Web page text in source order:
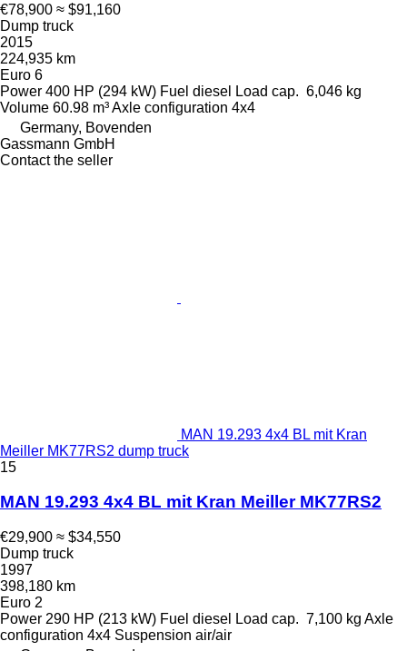
€78,900 ≈ $91,160
Dump truck
2015
224,935 km
Euro 6
Power 400 HP (294 kW) Fuel diesel Load cap. 6,046 kg
Volume 60.98 m³Axle configuration 4x4
Germany, Bovenden
Gassmann GmbH
Contact the seller
MAN 19.293 4x4 BL mit Kran
Meiller MK77RS2 dump truck
15
MAN 19.293 4x4 BL mit Kran Meiller MK77RS2
€29,900 ≈ $34,550
Dump truck
1997
398,180 km
Euro 2
Power 290 HP (213 kW) Fuel diesel Load cap. 7,100 kg Axle
configuration 4x4 Suspension air/air